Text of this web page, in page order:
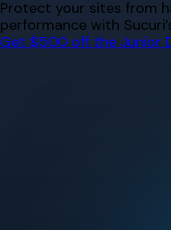
Skip
to
content
Protect your sites from
performance with
Get $500 off the Junior